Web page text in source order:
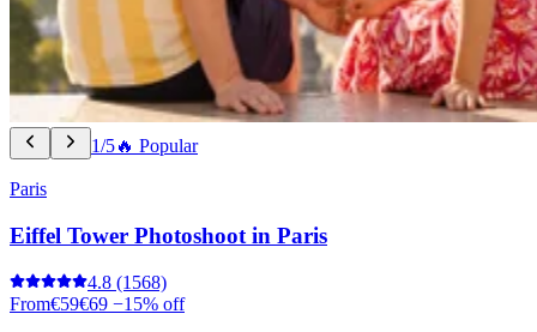
1/5🔥 Popular
Paris
Eiffel Tower Photoshoot in Paris
4.8 (1568)
From€59€69 −15% off